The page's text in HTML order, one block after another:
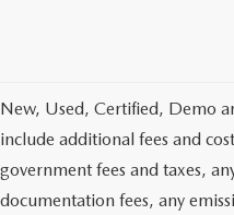
New, Used, Certified, Demo
include additional fees and
government fees and taxes,
documentation fees, any
Go out on the town with